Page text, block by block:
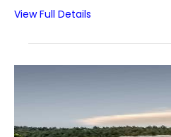
View Full Details